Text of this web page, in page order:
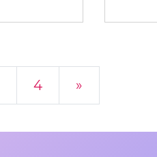
4 »